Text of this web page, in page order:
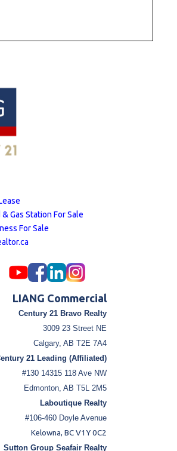
Gas Station For Sale
For Sale
LIANG Commercial
Century 21 Bravo Realty
3009 23 Street NE
Calgary, AB T2E 7A4
21 Leading (Affiliated)
#130 14315 118 Ave NW
Edmonton, AB T5L 2M5
Laboutique Realty
#106-460 Doyle Avenue
Kelowna, BC V1Y 0C2
Sutton Group Seafair Realty